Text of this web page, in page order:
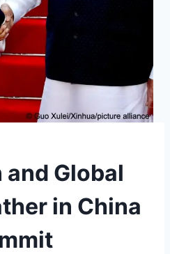
Global
in China